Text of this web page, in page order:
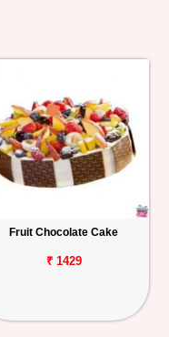
Fruit Chocolate Cake
₹ 1429